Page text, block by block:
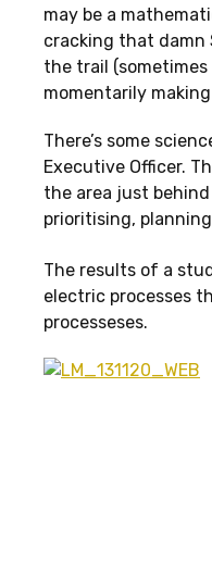
may be a
cracking that damn
the trail
momentarily
There’s some
Executive Officer.
the area just
prioritising,
The results of a
electric processes
processeses.